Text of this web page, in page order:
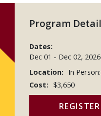
Program
Dates:
Dec 01 - Dec 02, 2026
Location: In
Cost: $3,650